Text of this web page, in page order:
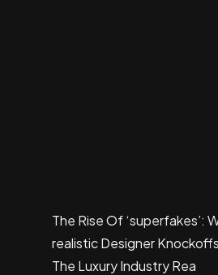
The Rise Of ‘superfakes’:
realistic Designer
The Luxury Industry Rea